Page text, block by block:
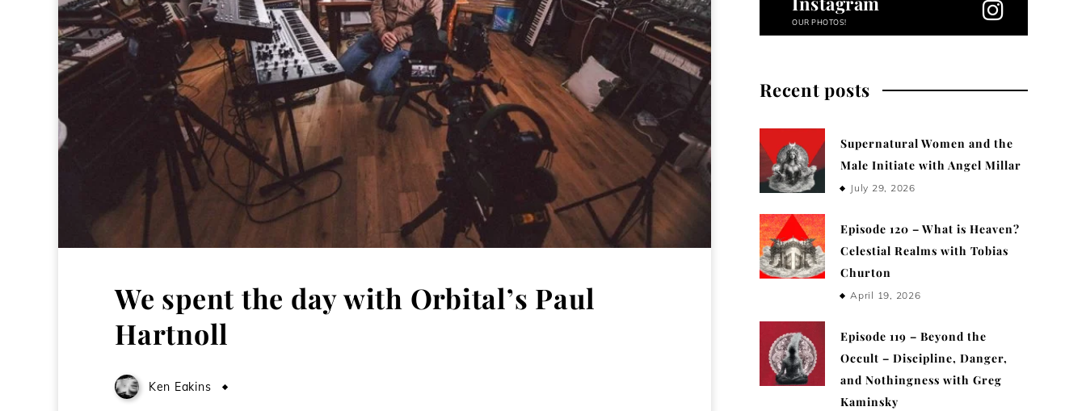
We spent the day with Orbital’s Paul
Hartnoll
Ken Eakins
OUR PHOTOS!
Recent posts
Supernatural Women and the
Male Initiate with Angel Millar
July 29, 2026
Episode 120 – What is Heaven?
Celestial Realms with Tobias
Churton
April 19, 2026
Episode 119 – Beyond the
Occult – Discipline, Danger,
and Nothingness with Greg
Kaminsky